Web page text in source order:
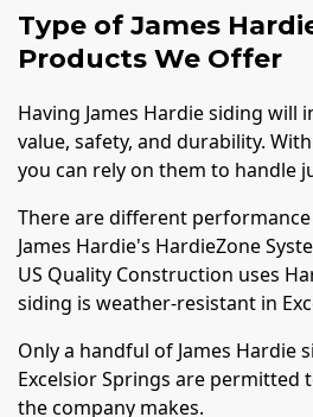
Type of James
Products We Offer
Having James Hardie siding will
value, safety, and durability.
you can rely on them to handle
There are different
James Hardie's HardieZone
US Quality Construction uses
siding is weather-resistant in
Only a handful of James Hardie
Excelsior Springs are permitted
the company makes.